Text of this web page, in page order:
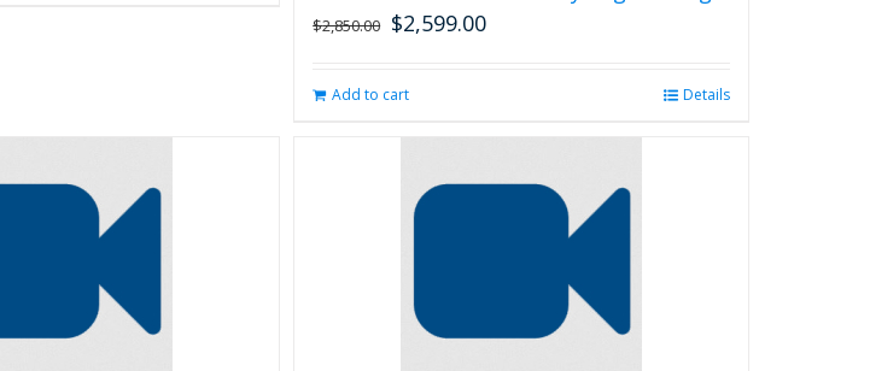
$2,850.00 Original
$2,850.00.
$2,599.00Current
Add to cart Details